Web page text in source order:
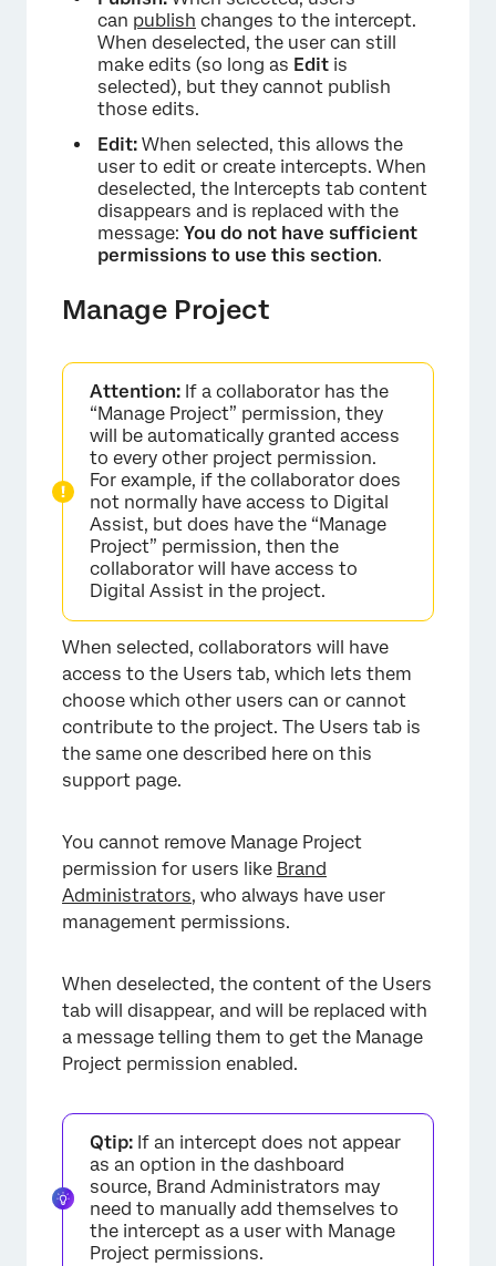
×
can publish changes to the intercept.
When deselected, the user can still
make edits (so long as Edit is
selected), but they cannot publish
those edits.
Edit: When selected, this allows the
user to edit or create intercepts. When
deselected, the Intercepts tab content
disappears and is replaced with the
message: You do not have sufficient
permissions to use this section.
Manage Project
Attention: If a collaborator has the
“Manage Project” permission, they
will be automatically granted access
to every other project permission.
For example, if the collaborator does
not normally have access to Digital
Assist, but does have the “Manage
Project” permission, then the
collaborator will have access to
Digital Assist in the project.
When selected, collaborators will have
access to the Users tab, which lets them
choose which other users can or cannot
contribute to the project. The Users tab is
the same one described here on this
support page.
You cannot remove Manage Project
permission for users like Brand
Administrators, who always have user
management permissions.
When deselected, the content of the Users
tab will disappear, and will be replaced with
a message telling them to get the Manage
Project permission enabled.
Qtip: If an intercept does not appear
as an option in the dashboard
source, Brand Administrators may
need to manually add themselves to
the intercept as a user with Manage
Project permissions.